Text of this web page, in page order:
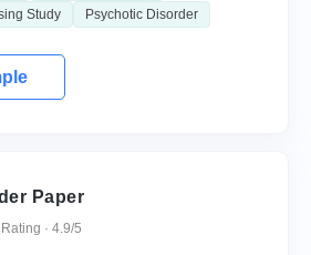
Study
Psychotic Disorder
Paper
Rating · 4.9/5